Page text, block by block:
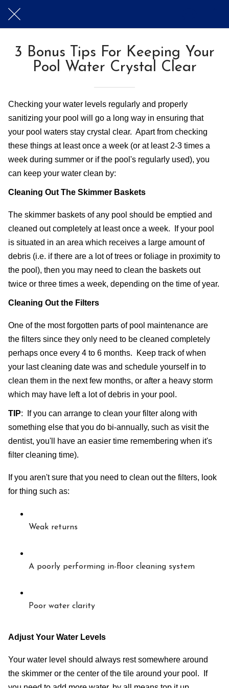
3 Bonus Tips For Keeping Your
Pool Water Crystal Clear
Checking your water levels regularly and properly
sanitizing your pool will go a long way in ensuring that
your pool waters stay crystal clear.  Apart from checking
these things at least once a week (or at least 2-3 times a
week during summer or if the pool's regularly used), you
can keep your water clean by:
Cleaning Out The Skimmer Baskets
The skimmer baskets of any pool should be emptied and
cleaned out completely at least once a week.  If your pool
is situated in an area which receives a large amount of
debris (i.e. if there are a lot of trees or foliage in proximity to
the pool), then you may need to clean the baskets out
twice or three times a week, depending on the time of year.
Cleaning Out the Filters
One of the most forgotten parts of pool maintenance are
the filters since they only need to be cleaned completely
perhaps once every 4 to 6 months.  Keep track of when
your last cleaning date was and schedule yourself in to
clean them in the next few months, or after a heavy storm
which may have left a lot of debris in your pool.
TIP:  If you can arrange to clean your filter along with
something else that you do bi-annually, such as visit the
dentist, you'll have an easier time remembering when it's
filter cleaning time).
If you aren't sure that you need to clean out the filters, look
for thing such as:
Weak returns
A poorly performing in-floor cleaning system
Poor water clarity
Adjust Your Water Levels
Your water level should always rest somewhere around
the skimmer or the center of the tile around your pool.  If